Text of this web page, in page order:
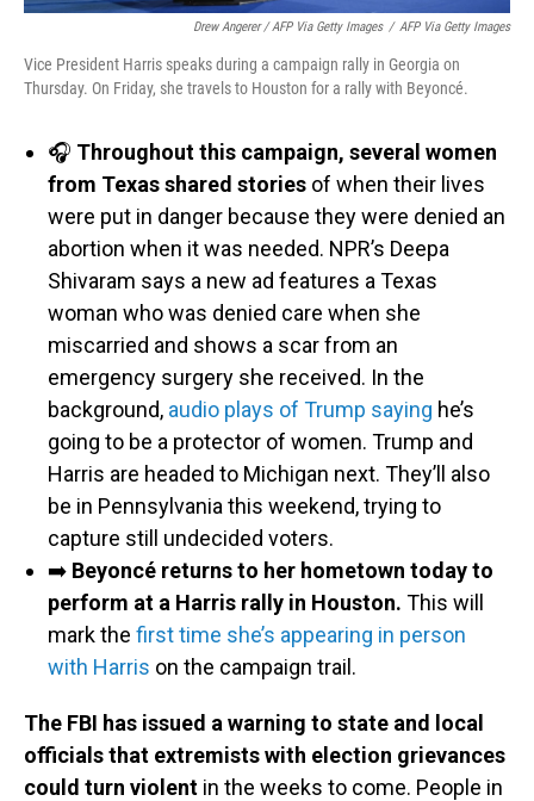
Drew Angerer / AFP Via Getty Images / AFP Via Getty Images
Vice President Harris speaks during a campaign rally in Georgia on
Thursday. On Friday, she travels to Houston for a rally with Beyoncé.
🎧 Throughout this campaign, several women
from Texas shared stories of when their lives
were put in danger because they were denied an
abortion when it was needed. NPR’s Deepa
Shivaram says a new ad features a Texas
woman who was denied care when she
miscarried and shows a scar from an
emergency surgery she received. In the
background, audio plays of Trump saying he’s
going to be a protector of women. Trump and
Harris are headed to Michigan next. They’ll also
be in Pennsylvania this weekend, trying to
capture still undecided voters.
➡️ Beyoncé returns to her hometown today to
perform at a Harris rally in Houston. This will
mark the first time she’s appearing in person
with Harris on the campaign trail.
The FBI has issued a warning to state and local
officials that extremists with election grievances
could turn violent in the weeks to come. People in